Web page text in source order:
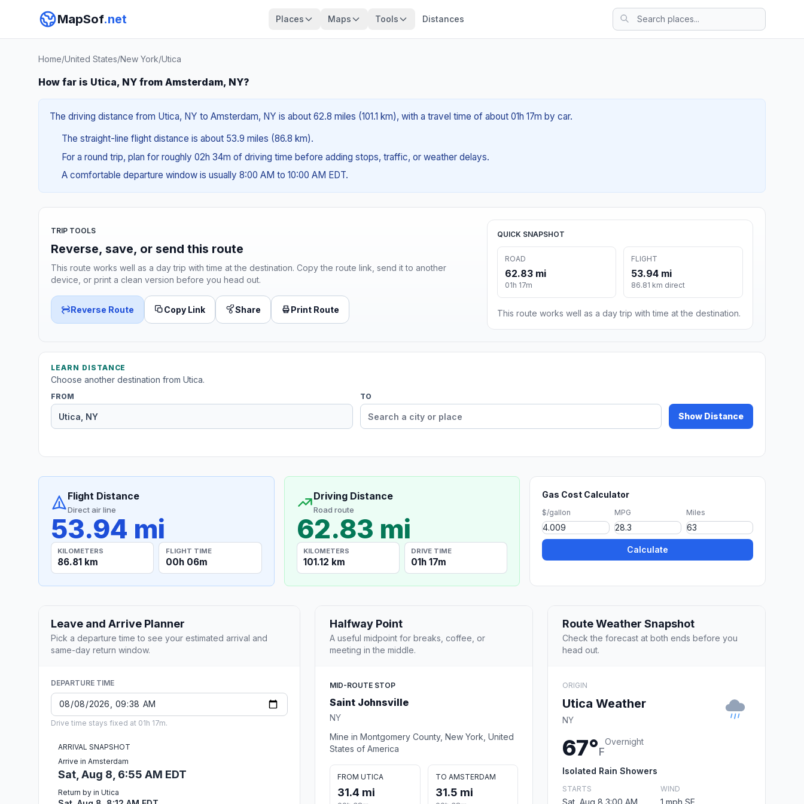
MapSof.net Places Maps Tools Distances
Home/United States/New York/Utica
How far is Utica, NY from Amsterdam, NY?
The driving distance from Utica, NY to Amsterdam, NY is about 62.8 miles (101.1 km), with a travel time of about 01h 17m by car.
The straight-line flight distance is about 53.9 miles (86.8 km).
For a round trip, plan for roughly 02h 34m of driving time before adding stops, traffic, or weather delays.
A comfortable departure window is usually 8:00 AM to 10:00 AM EDT.
TRIP TOOLS
Reverse, save, or send this route
This route works well as a day trip with time at the destination. Copy the route link, send it to another
device, or print a clean version before you head out.
Reverse Route Copy Link Share Print Route
QUICK SNAPSHOT
ROAD
62.83 mi
01h 17m
FLIGHT
53.94 mi
86.81 km direct
This route works well as a day trip with time at the destination.
LEARN DISTANCE
Choose another destination from Utica.
FROM TO
Show Distance
Flight Distance
Direct air line
53.94 mi
KILOMETERS
86.81 km
FLIGHT TIME
00h 06m
Driving Distance
Road route
62.83 mi
KILOMETERS
101.12 km
DRIVE TIME
01h 17m
Gas Cost Calculator
$/gallon MPG Miles
Calculate
Leave and Arrive Planner
Pick a departure time to see your estimated arrival and
same-day return window.
DEPARTURE TIME
Drive time stays fixed at 01h 17m.
ARRIVAL SNAPSHOT
Arrive in Amsterdam
Sat, Aug 8, 6:55 AM EDT
Return by in Utica
Halfway Point
A useful midpoint for breaks, coffee, or
meeting in the middle.
MID-ROUTE STOP
Saint Johnsville
NY
Mine in Montgomery County, New York, United
States of America
FROM UTICA
31.4 mi
TO AMSTERDAM
31.5 mi
Route Weather Snapshot
Check the forecast at both ends before you
head out.
ORIGIN
Utica Weather
NY
67°F
Overnight
Isolated Rain Showers
STARTS
Sat, Aug 8 3:00 AM
WIND
1 mph SE